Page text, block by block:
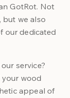
GotRot. Not
we also
our dedicated
service?
your wood
appeal of